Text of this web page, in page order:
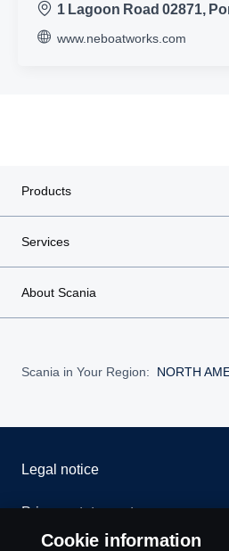
1 Lagoon Road 02871,
www.neboatworks.com
Products
Services
About Scania
Scania in Your Region: NORTH
Legal notice
Privacy statement
Cookie information